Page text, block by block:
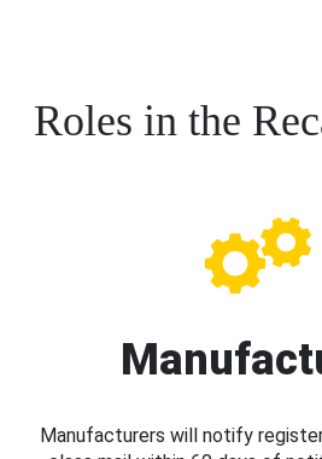
Roles in the
Manufacturers will notify